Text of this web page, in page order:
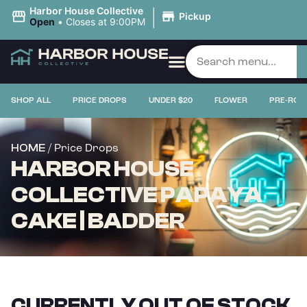
Harbor House Collective
Open • Closes at 9:00PM | Pickup
SHOP ALL PRICE DROPS UNDER $20 FLOWER PRE-
HOME / Price Drops
HARBOR HOUSE
COLLECTIVE PAPAYA
CAKE | BADDER